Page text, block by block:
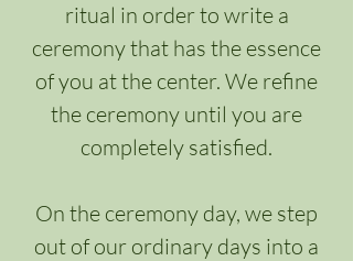
ritual in order to write a
ceremony that has the essence
of you at the center. We refine
the ceremony until you are
completely satisfied.
On the ceremony day, we step
out of our ordinary days into a